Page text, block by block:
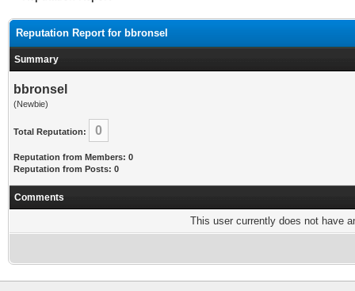
Reputation Report for bbronsel
Summary
bbronsel
(Newbie)
Total Reputation: 0
Reputation from Members: 0
Reputation from Posts: 0
Comments
This user currently does not have